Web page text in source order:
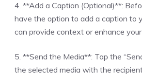
4. **Add a Caption (Optional)**:
have the option to add a caption to
can provide context or enhance
5. **Send the Media**: Tap the
the selected media with the